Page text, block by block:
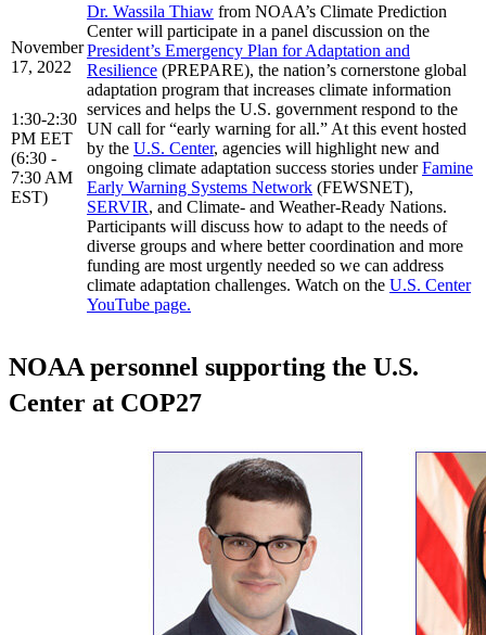
November
17, 2022
1:30-2:30
PM EET
(6:30 -
7:30 AM
EST)
Dr. Wassila Thiaw from NOAA’s Climate Prediction
Center will participate in a panel discussion on the
President’s Emergency Plan for Adaptation and
Resilience (PREPARE), the nation’s cornerstone global
adaptation program that increases climate information
services and helps the U.S. government respond to the
UN call for “early warning for all.” At this event hosted
by the U.S. Center, agencies will highlight new and
ongoing climate adaptation success stories underFamine
Early Warning Systems Network (FEWSNET),
SERVIR, and Climate- and Weather-Ready Nations.
Participants will discuss how to adapt to the needs of
diverse groups and where better coordination and more
funding are most urgently needed so we can address
climate adaptation challenges. Watch on the U.S. Center
YouTube page.
NOAA personnel supporting the U.S.
Center at COP27